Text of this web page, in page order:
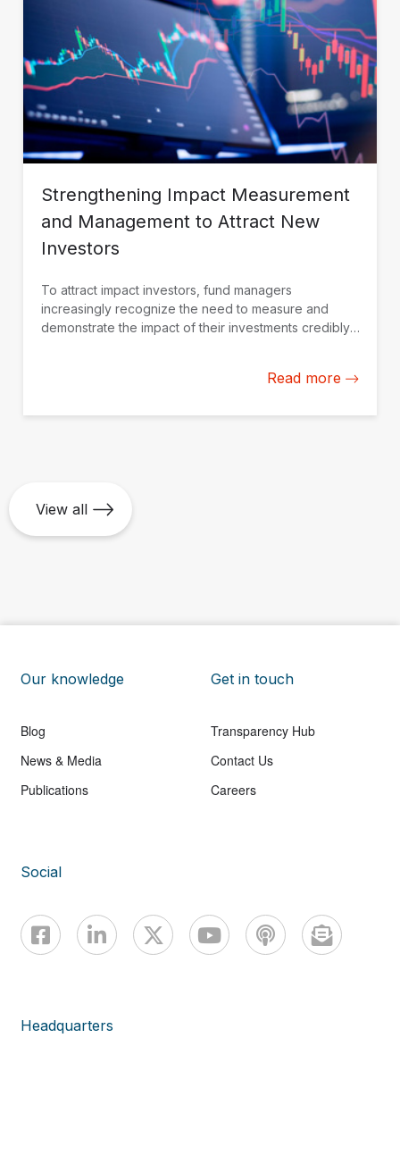
Strengthening Impact Measurement
and Management to Attract New
Investors
To attract impact investors, fund managers
increasingly recognize the need to measure and
demonstrate the impact of their investments credibly.
measurement and management capacity from the
Read more
View all
Our knowledge
Blog
News & Media
Publications
Get in touch
Transparency Hub
Contact Us
Careers
Social
Headquarters